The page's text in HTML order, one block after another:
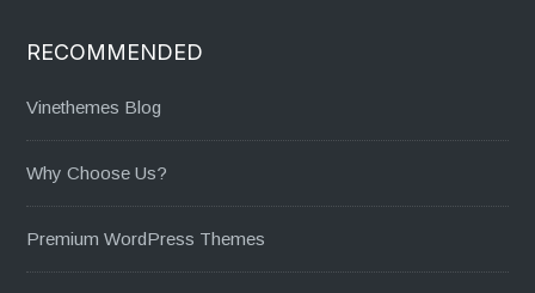
RECOMMENDED
Vinethemes Blog
Why Choose Us?
Premium WordPress Themes